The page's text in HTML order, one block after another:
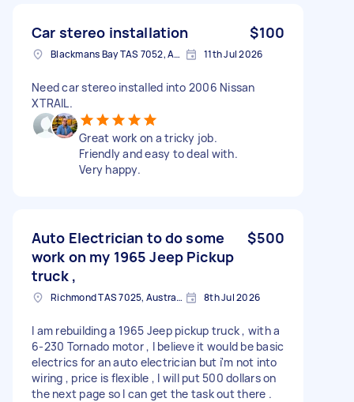
Car stereo installation $100
Blackmans Bay TAS 7052, Australia 11th Jul 2026
Need car stereo installed into 2006 Nissan
XTRAIL.
Great work on a tricky job.
Friendly and easy to deal with.
Very happy.
Auto Electrician to do some
work on my 1965 Jeep Pickup
truck ,
$500
Richmond TAS 7025, Australia 8th Jul 2026
I am rebuilding a 1965 Jeep pickup truck , with a
6-230 Tornado motor , I believe it would be basic
electrics for an auto electrician but i'm not into
wiring , price is flexible , I will put 500 dollars on
the next page so I can get the task out there .